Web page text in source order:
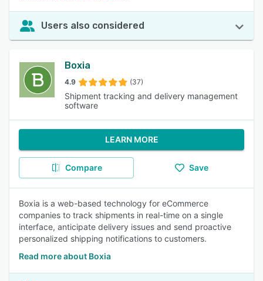
Users also considered
Boxia
4.9 (37)
Shipment tracking and delivery management
software
LEARN MORE
Compare Save
Boxia is a web-based technology for eCommerce
companies to track shipments in real-time on a single
interface, anticipate delivery issues and send proactive
personalized shipping notifications to customers.
Read more about Boxia